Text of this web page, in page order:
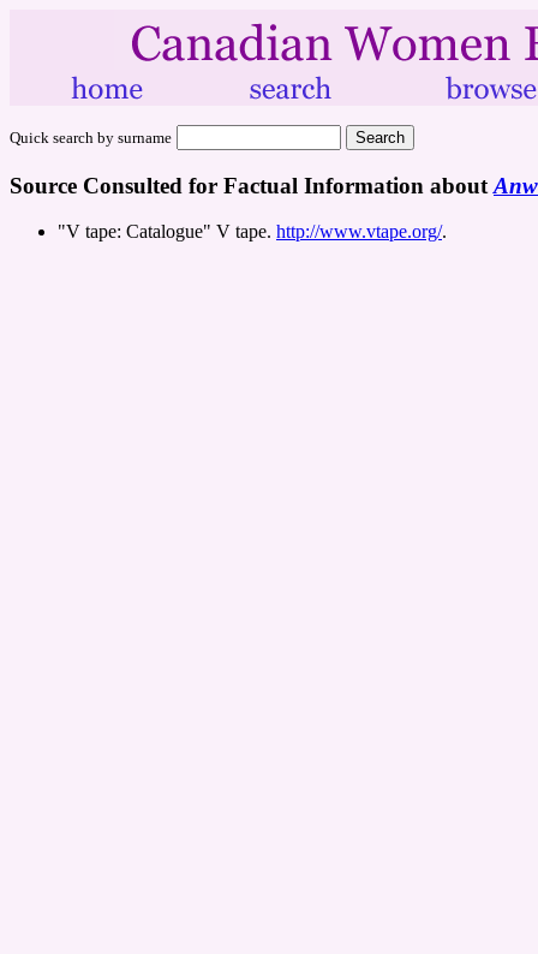
Quick search by surname
Source Consulted for Factual Information about
"V tape: Catalogue" V tape. http://www.vtape.org/.